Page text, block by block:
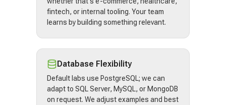
fintech, or internal tooling. Your team
learns by building something relevant.
Database Flexibility
Default labs use PostgreSQL; we can
adapt to SQL Server, MySQL, or MongoDB
on request. We adjust examples and best